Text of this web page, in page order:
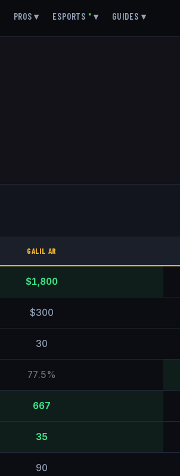
PROS ▾ ESPORTS ● ▾ GUIDES ▾
GALIL AR
$1,800
$300
30
77.5%
667
35
90